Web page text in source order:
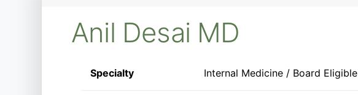
Anil Desai MD
Specialty Internal Medicine / Board Eligible